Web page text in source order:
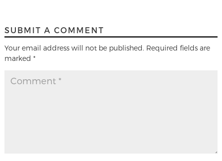
SUBMIT A COMMENT
Your email address will not be published. Required fields are
marked *